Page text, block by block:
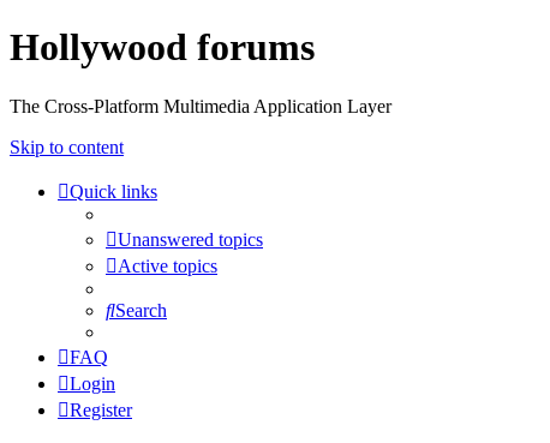
Hollywood forums
The Cross-Platform Multimedia Application Layer
Skip to content
Quick links
Unanswered topics
Active topics
Search
FAQ
Login
Register